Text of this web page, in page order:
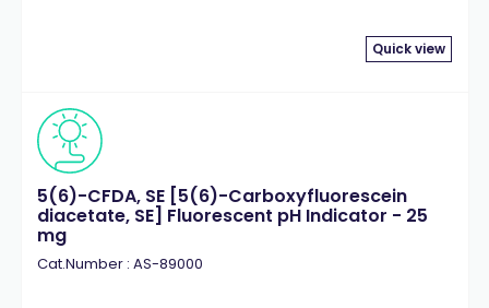
Quick view
5(6)-CFDA, SE [5(6)-Carboxyfluorescein
diacetate, SE] Fluorescent pH Indicator - 25
mg
Cat.Number : AS-89000